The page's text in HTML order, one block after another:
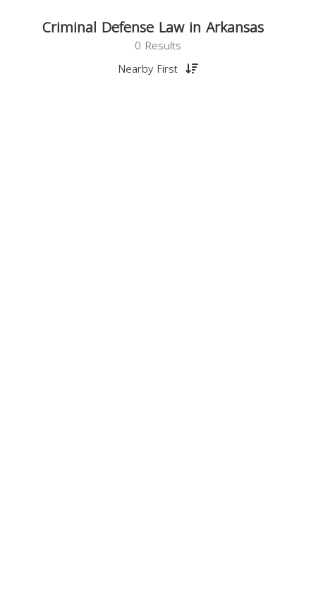
Criminal Defense Law in Arkansas
0 Results
Nearby First